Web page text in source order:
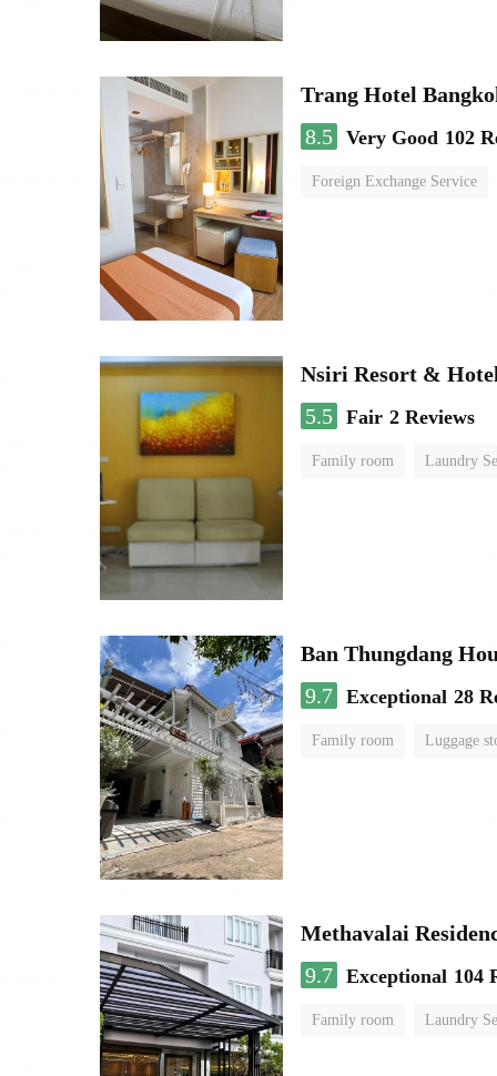
Trang Hotel
8.5 Very Good 102
Foreign Exchange Service
Nsiri Resort &
5.5 Fair 2 Reviews
Family room Laundry
Ban Thungdang
9.7 Exceptional 28
Family room Luggage
Methavalai
9.7 Exceptional 104
Family room Laundry